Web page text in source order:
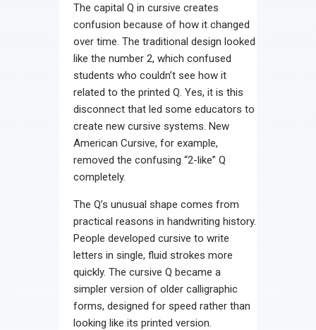
The capital Q in cursive creates
confusion because of how it changed
over time. The traditional design looked
like the number 2, which confused
students who couldn’t see how it
related to the printed Q. Yes, it is this
disconnect that led some educators to
create new cursive systems. New
American Cursive, for example,
removed the confusing “2-like” Q
completely.
The Q’s unusual shape comes from
practical reasons in handwriting history.
People developed cursive to write
letters in single, fluid strokes more
quickly. The cursive Q became a
simpler version of older calligraphic
forms, designed for speed rather than
looking like its printed version.